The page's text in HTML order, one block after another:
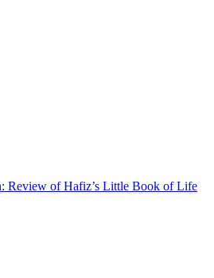
Review of Hafiz’s Little Book of Life